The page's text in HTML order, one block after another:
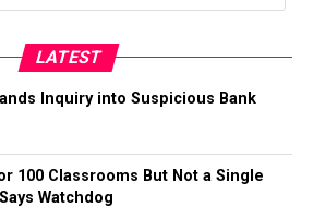
LATEST
Inquiry into Suspicious Bank
100 Classrooms But Not a Single
Watchdog